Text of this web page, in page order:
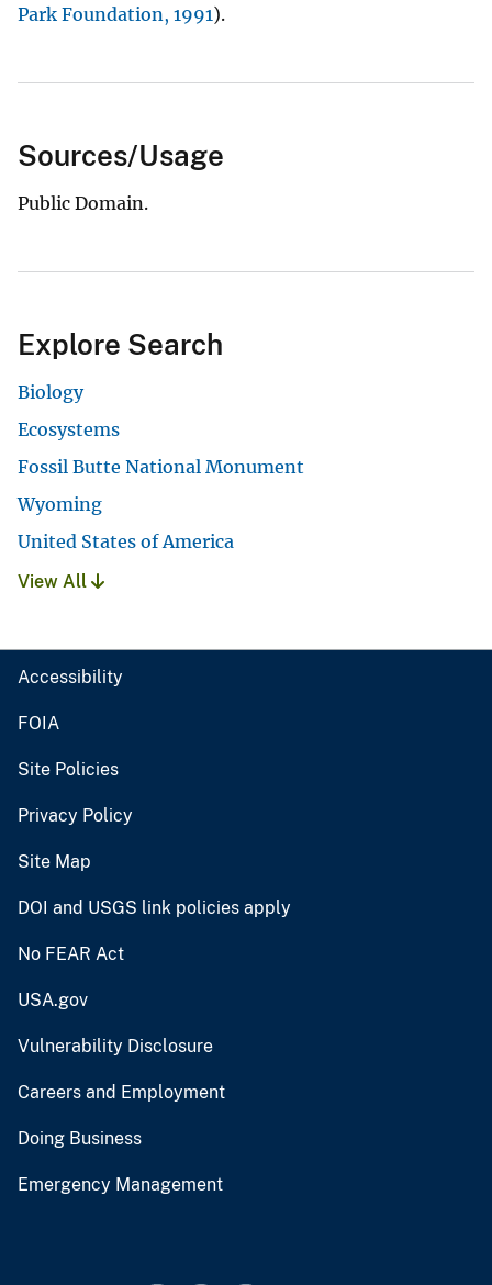
Park Foundation, 1991).
Sources/Usage
Public Domain.
Explore Search
Biology
Ecosystems
Fossil Butte National Monument
Wyoming
United States of America
View All
Accessibility
FOIA
Site Policies
Privacy Policy
Site Map
DOI and USGS link policies apply
No FEAR Act
USA.gov
Vulnerability Disclosure
Careers and Employment
Doing Business
Emergency Management